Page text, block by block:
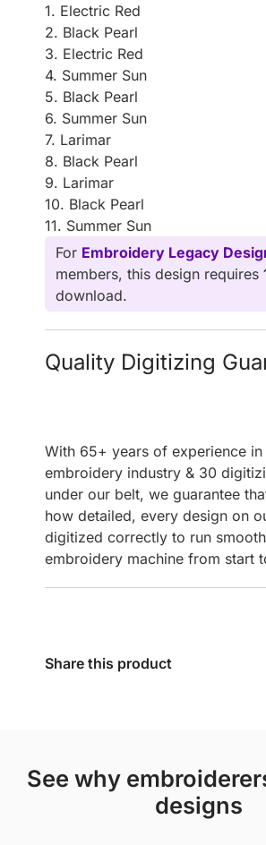
1. Electric Red
2. Black Pearl
3. Electric Red
4. Summer Sun
5. Black Pearl
6. Summer Sun
7. Larimar
8. Black Pearl
9. Larimar
10. Black Pearl
11. Summer Sun
For Embroidery Legacy
members, this design requires
download.
Quality Digitizing
With 65+ years of experience in
embroidery industry & 30
under our belt, we guarantee
how detailed, every design on
digitized correctly to run
embroidery machine from start
Share this product
see why embroiderers love our
designs